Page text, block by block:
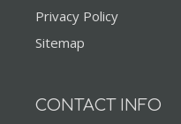
Privacy Policy
Sitemap
CONTACT INFO